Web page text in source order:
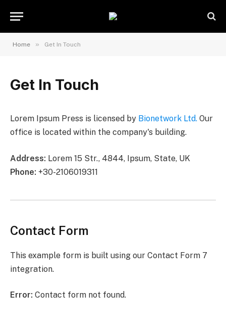
Home » Get In Touch
Get In Touch
Lorem Ipsum Press is licensed by Bionetwork Ltd. Our
office is located within the company's building.
Address: Lorem 15 Str., 4844, Ipsum, State, UK
Phone: +30-2106019311
Contact Form
This example form is built using our Contact Form 7
integration.
Error: Contact form not found.